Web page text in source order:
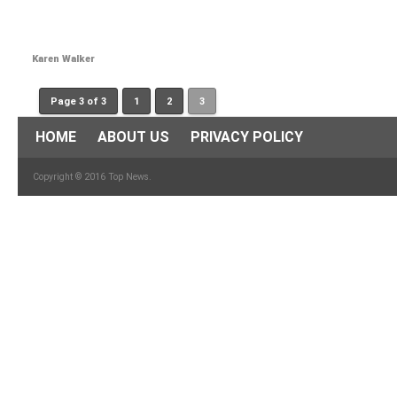
Karen Walker
Page 3 of 3 1 2 3
HOME ABOUT US PRIVACY POLICY
Copyright © 2016 Top News.